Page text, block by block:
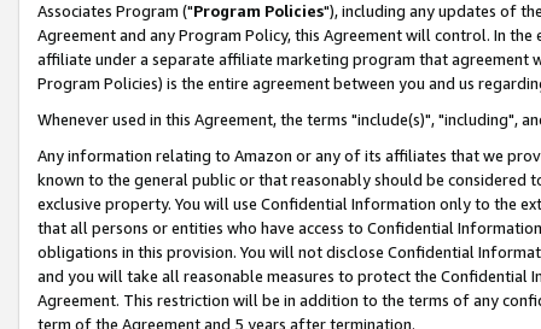
Associates Program ("Program Policies"), including any updates of
Agreement and any Program Policy, this Agreement will control. In
affiliate under a separate affiliate marketing program that agreement
Program Policies) is the entire agreement between you and us
Whenever used in this Agreement, the terms "include(s)", "including",
Any information relating to Amazon or any of its affiliates that we
known to the general public or that reasonably should be considered
exclusive property. You will use Confidential Information only to the
that all persons or entities who have access to Confidential
obligations in this provision. You will not disclose Confidential
and you will take all reasonable measures to protect the Confidential
Agreement. This restriction will be in addition to the terms of any
term of the Agreement and 5 years after termination.